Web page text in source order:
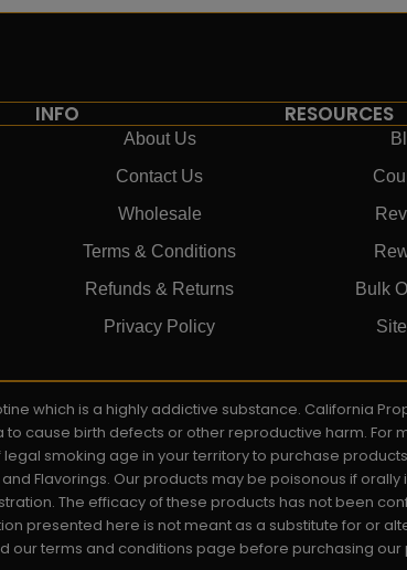
INFO
About Us
Contact Us
Wholesale
Terms & Conditions
Refunds & Returns
Privacy Policy
RESOURCES
Bulk
which is a highly addictive substance. California
cause birth defects or other reproductive harm. For
smoking age in your territory to purchase
Flavorings. Our products may be poisonous if orally
The efficacy of these products has not been
presented here is not meant as a substitute for or
terms and conditions page before purchasing our